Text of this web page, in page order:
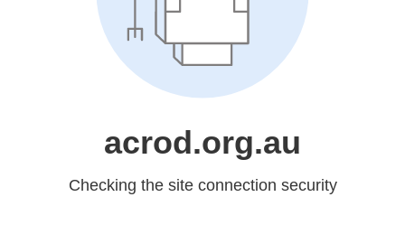
acrod.org.au
Checking the site connection security